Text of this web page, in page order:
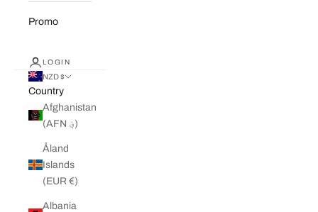
Promo
LOGIN
NZD $
Country
Afghanistan
(AFN ؋)
Åland
Islands
(EUR €)
Albania